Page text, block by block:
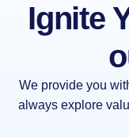
Ignite
We provide you
always explore